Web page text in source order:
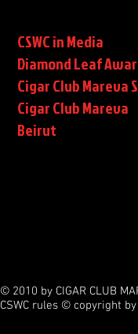
CSWC in Media
Diamond Leaf
Cigar Club Mareva
Cigar Club Mareva
Beirut
© 2010 by CIGAR CLUB
CSWC rules © copyright